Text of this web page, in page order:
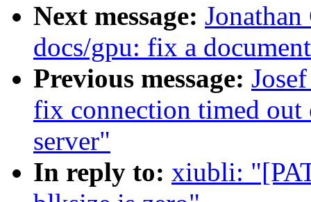
Next message:
docs/gpu: fix a
Previous message:
fix connection timed out
server"
In reply to: xiubli: